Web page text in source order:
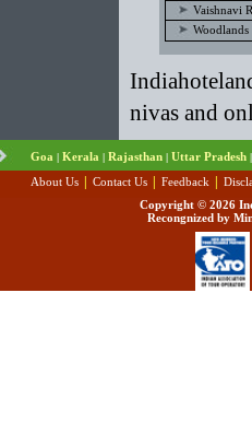
Vaishnavi
nivas and
Goa | Kerala | Rajasthan | Uttar Pradesh |
About Us Contact Us Feedback
Copyright © 2026
Recongnized by